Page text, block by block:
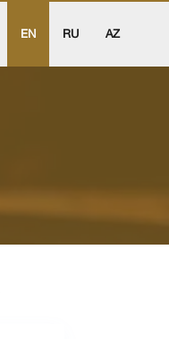
EN RU AZ